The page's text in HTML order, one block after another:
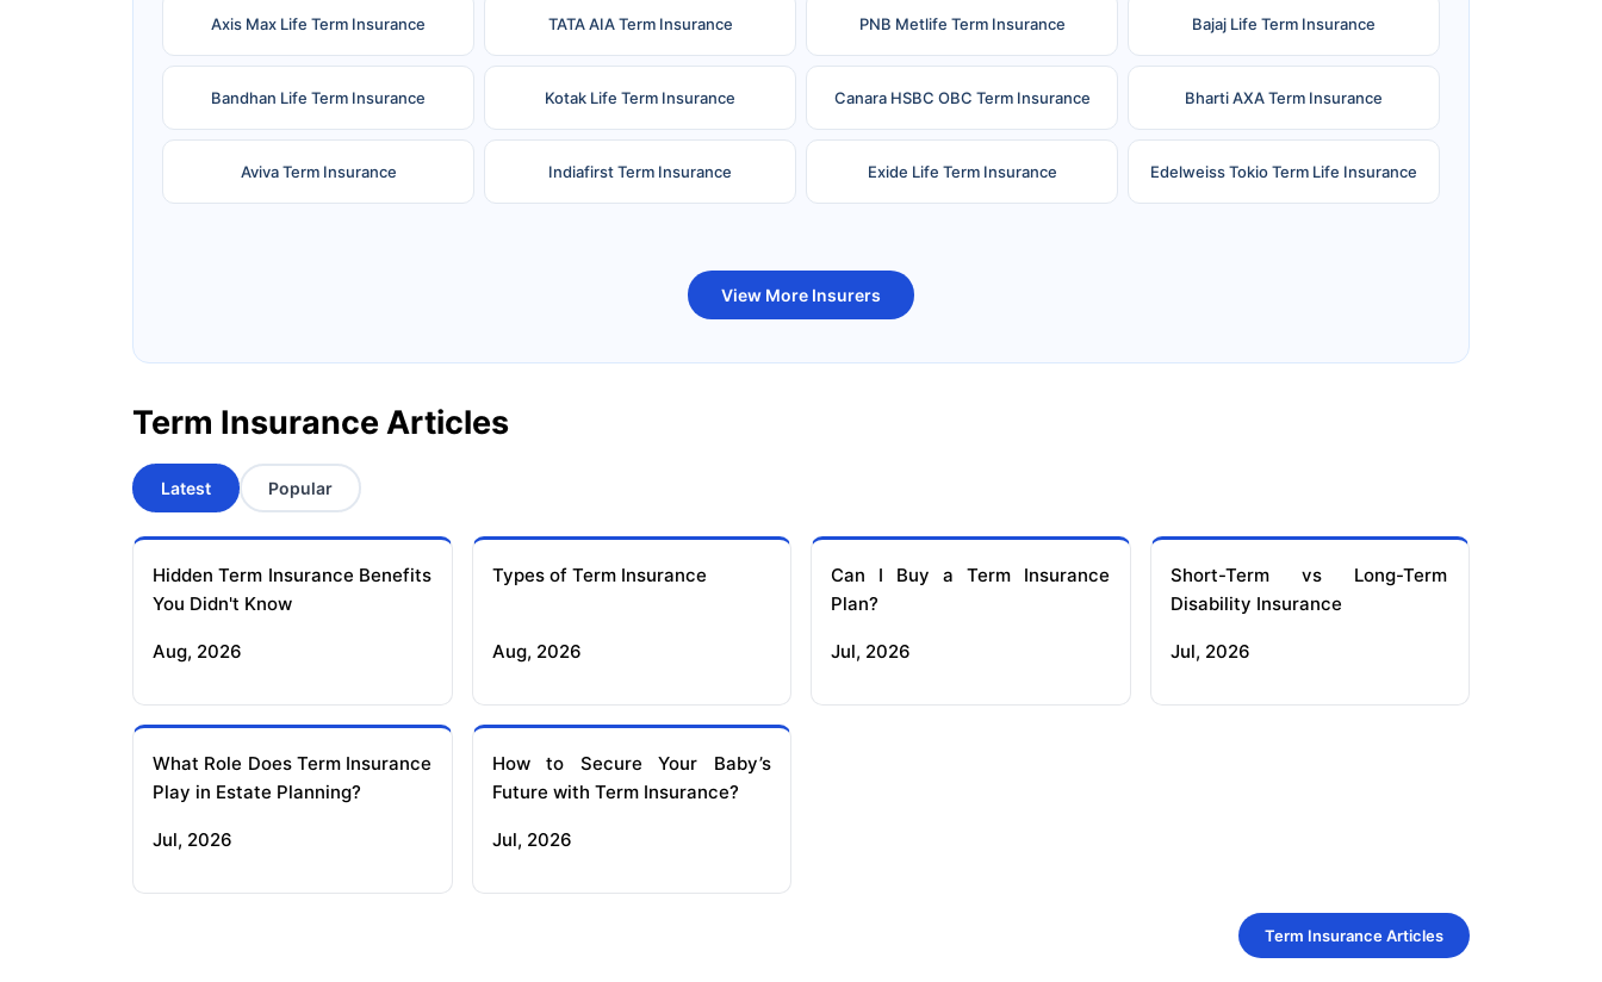
Axis Max Life Term Insurance TATA AIA Term Insurance PNB Metlife Term Insurance Bajaj Life Term Insurance
Bandhan Life Term Insurance Kotak Life Term Insurance Canara HSBC OBC Term Insurance Bharti AXA Term Insurance
Aviva Term Insurance Indiafirst Term Insurance Exide Life Term Insurance Edelweiss Tokio Term Life Insurance
View More Insurers
Term Insurance Articles
Latest Popular
Hidden Term Insurance Benefits
You Didn't Know
Aug, 2026
Types of Term Insurance
Aug, 2026
Can I Buy a Term Insurance
Plan?
Jul, 2026
Short-Term vs Long-Term
Disability Insurance
Jul, 2026
What Role Does Term Insurance
Play in Estate Planning?
Jul, 2026
How to Secure Your Baby’s
Future with Term Insurance?
Jul, 2026
Term Insurance Articles